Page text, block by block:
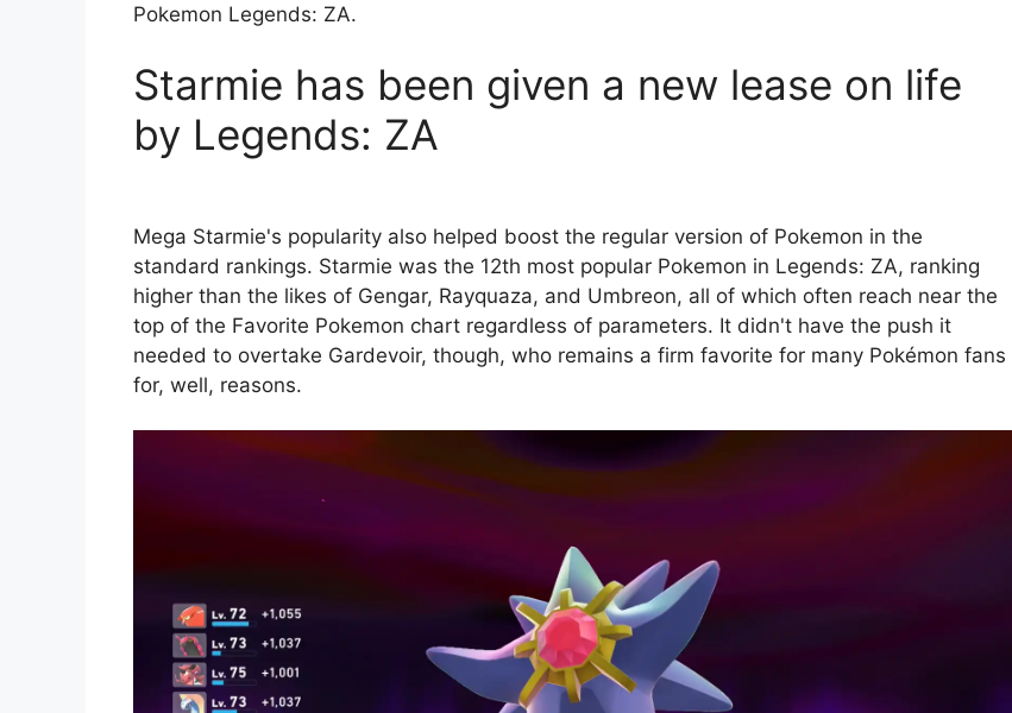
Pokemon Legends: ZA.
Starmie has been given a new lease on life
by Legends: ZA
Mega Starmie's popularity also helped boost the regular version of Pokemon in the
standard rankings. Starmie was the 12th most popular Pokemon in Legends: ZA, ranking
higher than the likes of Gengar, Rayquaza, and Umbreon, all of which often reach near the
top of the Favorite Pokemon chart regardless of parameters. It didn't have the push it
needed to overtake Gardevoir, though, who remains a firm favorite for many Pokémon fans
for, well, reasons.